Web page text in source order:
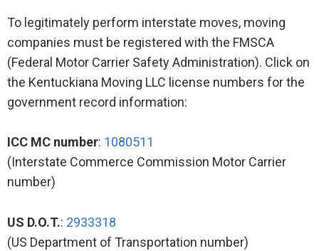
To legitimately perform interstate moves, moving
companies must be registered with the FMSCA
(Federal Motor Carrier Safety Administration). Click on
the Kentuckiana Moving LLC license numbers for the
government record information:
ICC MC number: 1080511
(Interstate Commerce Commission Motor Carrier
number)
US D.O.T.: 2933318
(US Department of Transportation number)